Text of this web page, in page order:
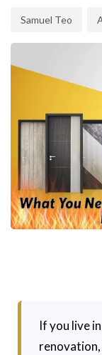
Samuel Teo
If you live